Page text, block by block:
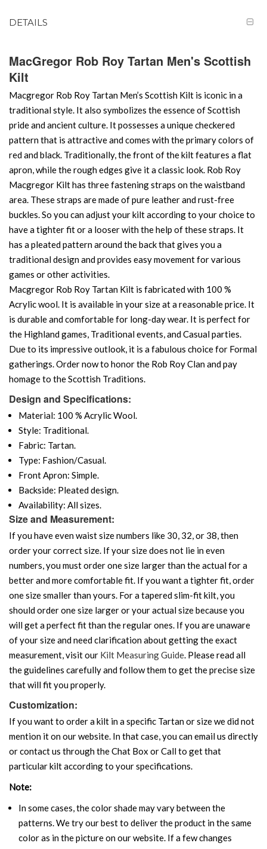
DETAILS
MacGregor Rob Roy Tartan Men's Scottish
Kilt
Macgregor Rob Roy Tartan Men’s Scottish Kilt is iconic in a
traditional style. It also symbolizes the essence of Scottish
pride and ancient culture. It possesses a unique checkered
pattern that is attractive and comes with the primary colors of
red and black. Traditionally, the front of the kilt features a flat
apron, while the rough edges give it a classic look. Rob Roy
Macgregor Kilt has three fastening straps on the waistband
area. These straps are made of pure leather and rust-free
buckles. So you can adjust your kilt according to your choice to
have a tighter fit or a looser with the help of these straps. It
has a pleated pattern around the back that gives you a
traditional design and provides easy movement for various
games or other activities.
Macgregor Rob Roy Tartan Kilt is fabricated with 100 %
Acrylic wool. It is available in your size at a reasonable price. It
is durable and comfortable for long-day wear. It is perfect for
the Highland games, Traditional events, and Casual parties.
Due to its impressive outlook, it is a fabulous choice for Formal
gatherings. Order now to honor the Rob Roy Clan and pay
homage to the Scottish Traditions.
Design and Specifications:
Material: 100 % Acrylic Wool.
Style: Traditional.
Fabric: Tartan.
Type: Fashion/Casual.
Front Apron: Simple.
Backside: Pleated design.
Availability: All sizes.
Size and Measurement:
If you have even waist size numbers like 30, 32, or 38, then
order your correct size. If your size does not lie in even
numbers, you must order one size larger than the actual for a
better and more comfortable fit. If you want a tighter fit, order
one size smaller than yours. For a tapered slim-fit kilt, you
should order one size larger or your actual size because you
will get a perfect fit than the regular ones. If you are unaware
of your size and need clarification about getting the exact
measurement, visit our Kilt Measuring Guide. Please read all
the guidelines carefully and follow them to get the precise size
that will fit you properly.
Customization:
If you want to order a kilt in a specific Tartan or size we did not
mention it on our website. In that case, you can email us directly
or contact us through the Chat Box or Call to get that
particular kilt according to your specifications.
Note:
In some cases, the color shade may vary between the
patterns. We try our best to deliver the product in the same
color as in the picture on our website. If a few changes